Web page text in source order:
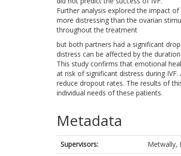
Further analysis explored the impact
more distressing than the ovarian
throughout the treatment
but both partners had a significant
distress can be affected by the
This study confirms that emotional
at risk of significant distress during
reduce dropout rates. The results of
individual needs of these patients.
Metadata
Supervisors: Metwally,